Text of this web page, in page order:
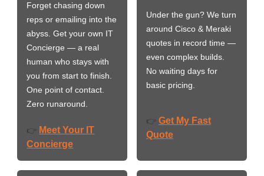
Forget chasing down
reps or emailing into the
abyss. Get your own IT
Concierge — a real
human who stays with
you from start to finish.
One point of contact.
Zero runaround.
👉 Meet Your IT
Concierge
Under the gun? We turn
around Cisco & Meraki
quotes in record time —
even complex builds.
No waiting days for
basic pricing.
👉 Get My Fast
Quote